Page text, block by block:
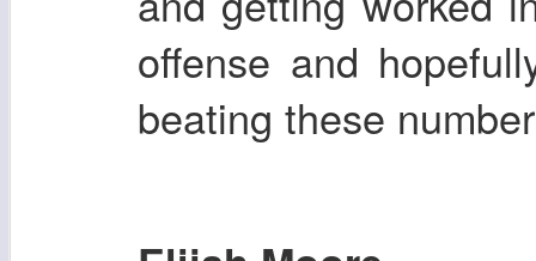
offense and
beating these